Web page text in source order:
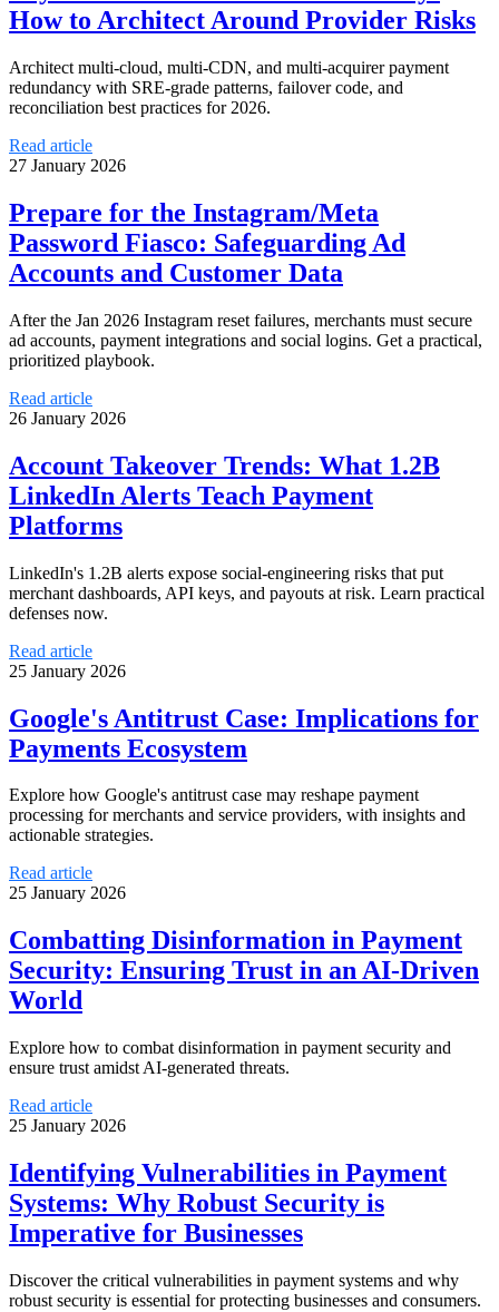
How to Architect Around Provider Risks
Architect multi-cloud, multi-CDN, and multi-acquirer payment
redundancy with SRE-grade patterns, failover code, and
reconciliation best practices for 2026.
Read article
27 January 2026
Prepare for the Instagram/Meta
Password Fiasco: Safeguarding Ad
Accounts and Customer Data
After the Jan 2026 Instagram reset failures, merchants must secure
ad accounts, payment integrations and social logins. Get a practical,
prioritized playbook.
Read article
26 January 2026
Account Takeover Trends: What 1.2B
LinkedIn Alerts Teach Payment
Platforms
LinkedIn's 1.2B alerts expose social-engineering risks that put
merchant dashboards, API keys, and payouts at risk. Learn practical
defenses now.
Read article
25 January 2026
Google's Antitrust Case: Implications for
Payments Ecosystem
Explore how Google's antitrust case may reshape payment
processing for merchants and service providers, with insights and
actionable strategies.
Read article
25 January 2026
Combatting Disinformation in Payment
Security: Ensuring Trust in an AI-Driven
World
Explore how to combat disinformation in payment security and
ensure trust amidst AI-generated threats.
Read article
25 January 2026
Identifying Vulnerabilities in Payment
Systems: Why Robust Security is
Imperative for Businesses
Discover the critical vulnerabilities in payment systems and why
robust security is essential for protecting businesses and consumers.